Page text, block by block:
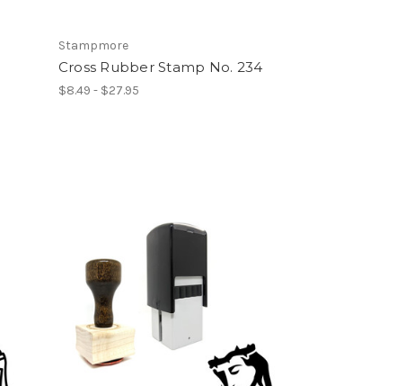
Stampmore
Cross Rubber Stamp No. 234
$8.49 - $27.95